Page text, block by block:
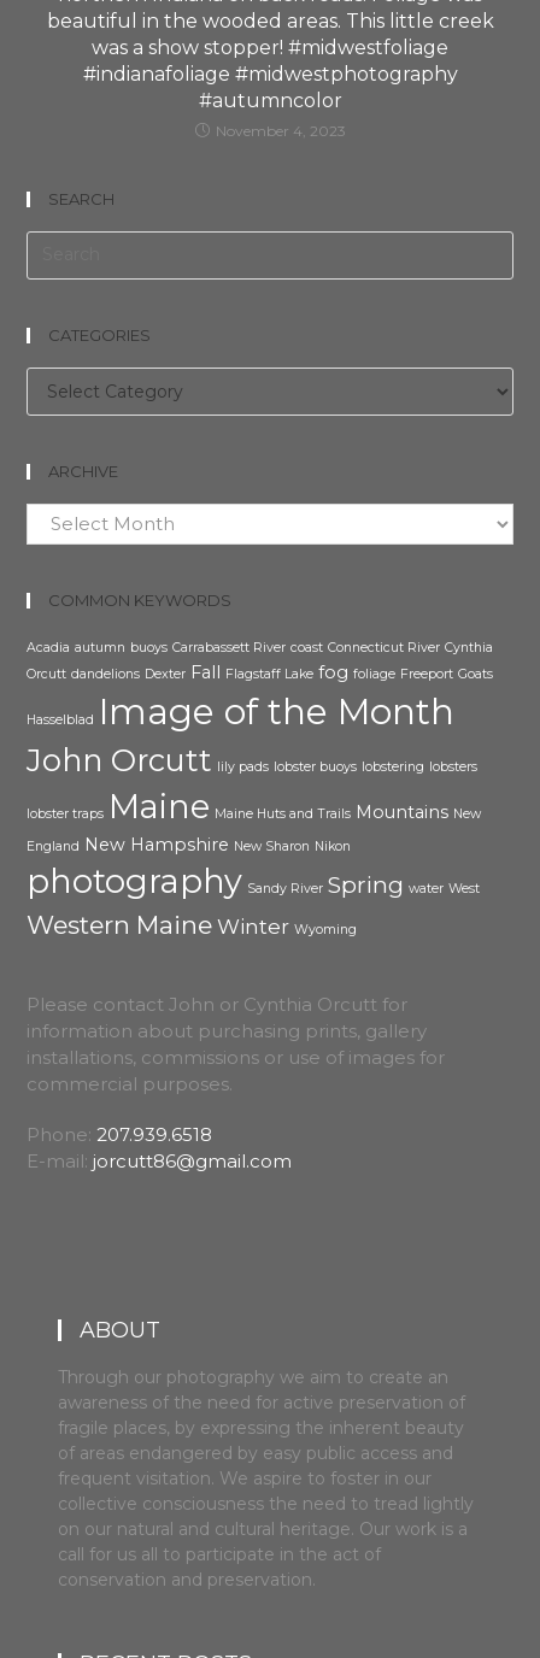
beautiful in the wooded areas. This little creek
was a show stopper! #midwestfoliage
#indianafoliage #midwestphotography
#autumncolor
November 4, 2023
SEARCH
CATEGORIES
ARCHIVE
Archive
COMMON KEYWORDS
Acadia autumn buoys Carrabassett River coast Connecticut River Cynthia
Orcutt dandelions Dexter Fall Flagstaff Lake fog foliage Freeport Goats
Hasselblad Image of the Month
John Orcutt lily pads lobster buoys lobstering lobsters
lobster traps Maine Maine Huts and Trails Mountains New
England New Hampshire New Sharon Nikon
photography Sandy River Spring water West
Western Maine Winter Wyoming
Please contact John or Cynthia Orcutt for
information about purchasing prints, gallery
installations, commissions or use of images for
commercial purposes.
Phone:207.939.6518
E-mail: jorcutt86@gmail.com
ABOUT
Through our photography we aim to create an
awareness of the need for active preservation of
fragile places, by expressing the inherent beauty
of areas endangered by easy public access and
frequent visitation. We aspire to foster in our
collective consciousness the need to tread lightly
on our natural and cultural heritage. Our work is a
call for us all to participate in the act of
conservation and preservation.